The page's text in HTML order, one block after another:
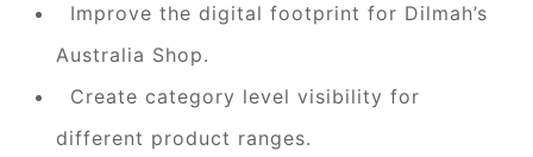
Improve the digital footprint for Dilmah’s
Australia Shop.
Create category level visibility for
different product ranges.